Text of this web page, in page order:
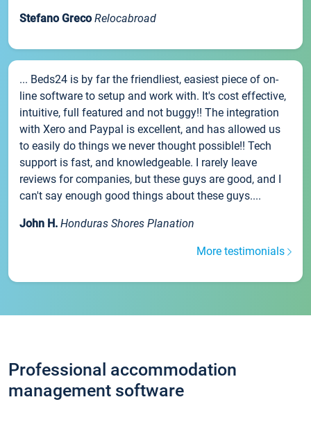
Stefano Greco Relocabroad
... Beds24 is by far the friendliest, easiest piece of on-
line software to setup and work with. It's cost effective,
intuitive, full featured and not buggy!! The integration
with Xero and Paypal is excellent, and has allowed us
to easily do things we never thought possible!! Tech
support is fast, and knowledgeable. I rarely leave
reviews for companies, but these guys are good, and I
can't say enough good things about these guys....
John H. Honduras Shores Planation
More testimonials
Professional accommodation
management software